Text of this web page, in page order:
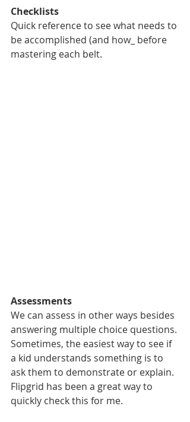
Checklists
Quick reference to see what needs to
be accomplished (and how_ before
mastering each belt.
Assessments
We can assess in other ways besides
answering multiple choice questions.
Sometimes, the easiest way to see if
a kid understands something is to
ask them to demonstrate or explain.
Flipgrid has been a great way to
quickly check this for me.